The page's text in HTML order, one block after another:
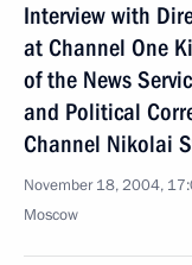
Interview with
at Channel One
of the News
and Political
Channel Nikolai
November 18, 2004,
Moscow